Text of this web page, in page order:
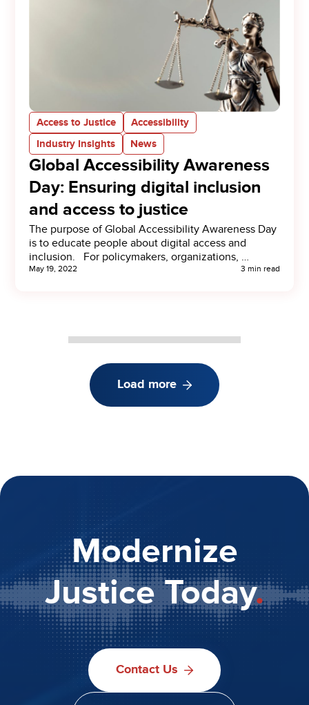
Access to Justice
Accessibility
Industry Insights
News
Global Accessibility Awareness
Day: Ensuring digital inclusion
and access to justice
The purpose of Global Accessibility Awareness Day
is to educate people about digital access and
inclusion. For policymakers, organizations, …
May 19, 2022 3 min read
Load more
Modernize
Justice Today.
Contact Us